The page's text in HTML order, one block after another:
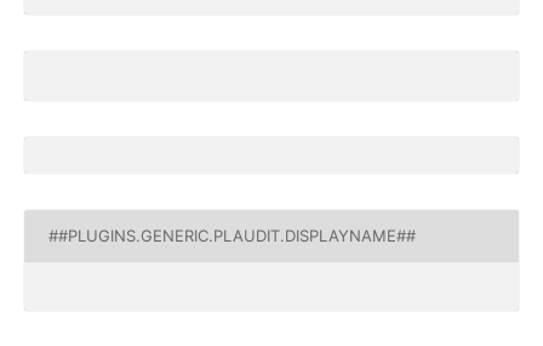
##PLUGINS.GENERIC.PLAUDIT.DISPLAYNAME##